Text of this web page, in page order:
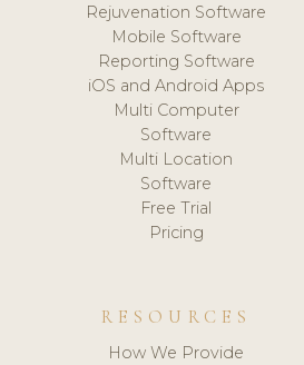
Rejuvenation Software
Mobile Software
Reporting Software
iOS and Android Apps
Multi Computer
Software
Multi Location
Software
Free Trial
Pricing
RESOURCES
How We Provide